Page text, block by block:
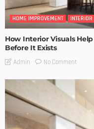
HOME IMPROVEMENT
How Interior Visuals
Before It Exists
Admin No Comment